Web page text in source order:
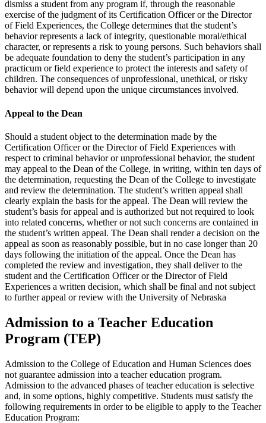
dismiss a student from any program if, through the reasonable
exercise of the judgment of its Certification Officer or the Director
of Field Experiences, the College determines that the student’s
behavior represents a lack of integrity, questionable moral/ethical
character, or represents a risk to young persons. Such behaviors shall
be adequate foundation to deny the student’s participation in any
practicum or field experience to protect the interests and safety of
children. The consequences of unprofessional, unethical, or risky
behavior will depend upon the unique circumstances involved.
Appeal to the Dean
Should a student object to the determination made by the
Certification Officer or the Director of Field Experiences with
respect to criminal behavior or unprofessional behavior, the student
may appeal to the Dean of the College, in writing, within ten days of
the determination, requesting the Dean of the College to investigate
and review the determination. The student’s written appeal shall
clearly explain the basis for the appeal. The Dean will review the
student’s basis for appeal and is authorized but not required to look
into related concerns, whether or not such concerns are contained in
the student’s written appeal. The Dean shall render a decision on the
appeal as soon as reasonably possible, but in no case longer than 20
days following the initiation of the appeal. Once the Dean has
completed the review and investigation, they shall deliver to the
student and the Certification Officer or the Director of Field
Experiences a written decision, which shall be final and not subject
to further appeal or review with the University of Nebraska
Admission to a Teacher Education
Program (TEP)
Admission to the College of Education and Human Sciences does
not guarantee admission into a teacher education program.
Admission to the advanced phases of teacher education is selective
and, in some options, highly competitive. Students must satisfy the
following requirements in order to be eligible to apply to the Teacher
Education Program: